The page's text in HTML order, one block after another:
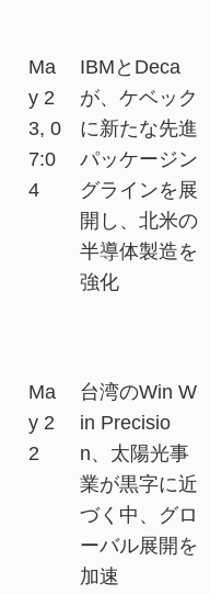
Ma
y 2
3, 0
7:0
4
IBMとDeca
が、ケベック
に新たな先進
パッケージン
グラインを展
開し、北米の
半導体製造を
強化
Ma
y 2
2
台湾のWin W
in Precisio
n、太陽光事
業が黒字に近
づく中、グロ
ーバル展開を
加速